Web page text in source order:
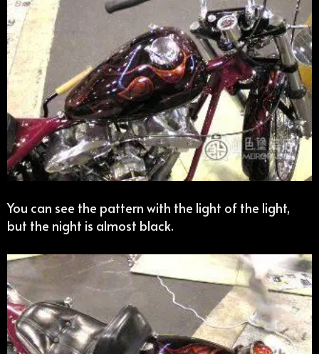
You can see the pattern with the light of the light,
but the night is almost black.